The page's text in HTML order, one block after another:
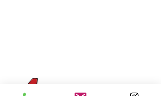
Four Sons On Main